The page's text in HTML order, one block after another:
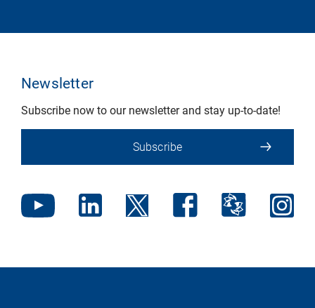
Newsletter
Subscribe now to our newsletter and stay up-to-date!
Subscribe